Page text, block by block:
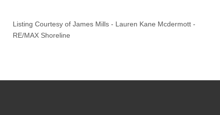
Listing Courtesy ofJames Mills - Lauren Kane Mcdermott -
RE/MAX Shoreline